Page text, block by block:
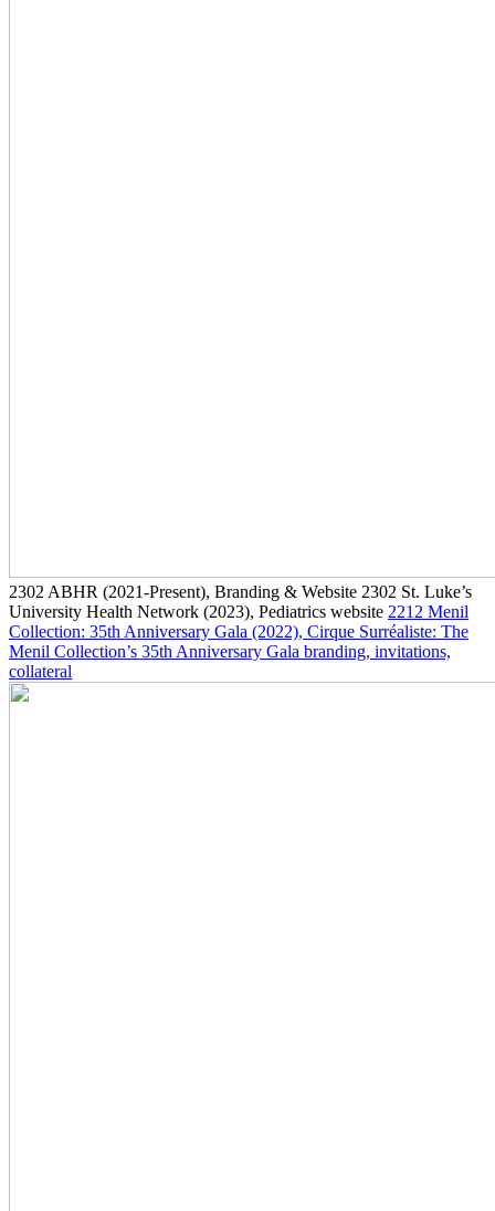
2302 ABHR (2021-Present), Branding & Website 2302 St. Luke’s
University Health Network (2023), Pediatrics website 2212 Menil
Collection: 35th Anniversary Gala (2022), Cirque Surréaliste: The
Menil Collection’s 35th Anniversary Gala branding, invitations,
collateral